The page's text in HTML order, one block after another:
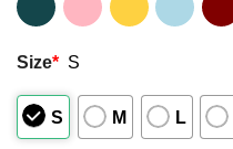
Size* S
S M L